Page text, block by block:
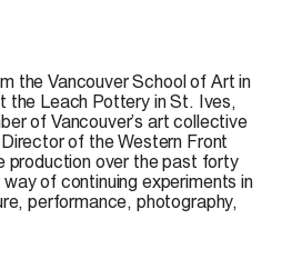
the Vancouver School of Art in
the Leach Pottery in St. Ives,
of Vancouver’s art collective
of the Western Front
production over the past forty
of continuing experiments in
performance, photography,